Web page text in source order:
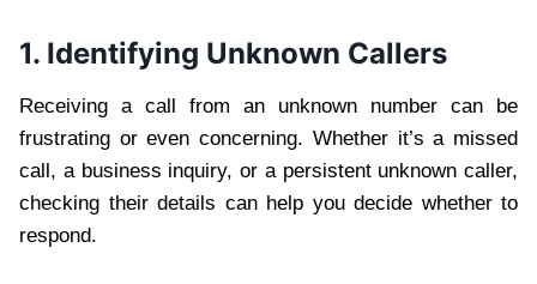
1. Identifying Unknown Callers
Receiving a call from an unknown number can be
frustrating or even concerning. Whether it’s a missed
call, a business inquiry, or a persistent unknown caller,
checking their details can help you decide whether to
respond.